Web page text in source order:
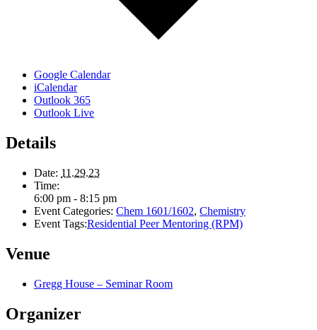
Google Calendar
iCalendar
Outlook 365
Outlook Live
Details
Date: 11.29.23
Time:
6:00 pm - 8:15 pm
Event Categories: Chem 1601/1602, Chemistry
Event Tags:Residential Peer Mentoring (RPM)
Venue
Gregg House – Seminar Room
Organizer